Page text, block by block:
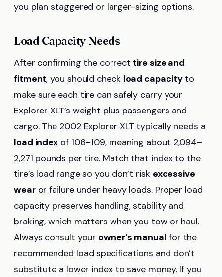
you plan staggered or larger-sizing options.
Load Capacity Needs
After confirming the correct tire size and
fitment, you should check load capacityto
make sure each tire can safely carry your
Explorer XLT’s weight plus passengers and
cargo. The 2002 Explorer XLT typically needs a
load index of 106–109, meaning about 2,094–
2,271 pounds per tire. Match that index to the
tire’s load range so you don’t risk excessive
wearor failure under heavy loads. Proper load
capacity preserves handling, stability and
braking, which matters when you tow or haul.
Always consult your owner’s manual for the
recommended load specifications and don’t
substitute a lower index to save money. If you